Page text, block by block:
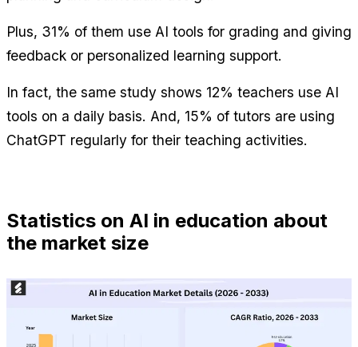
Plus, 31% of them use AI tools for grading and giving
feedback or personalized learning support.
In fact, the same study shows 12% teachers use AI
tools on a daily basis. And, 15% of tutors are using
ChatGPT regularly for their teaching activities.
Statistics on AI in education about
the market size